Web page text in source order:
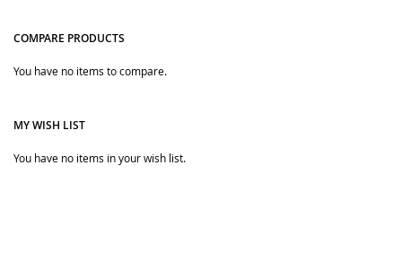
COMPARE PRODUCTS
You have no items to compare.
MY WISH LIST
You have no items in your wish list.